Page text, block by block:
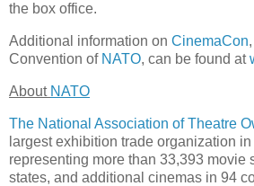
the box office.
Additional information on CinemaCon
Convention of NATO, can be found at
About NATO
The National Association of Theatre
largest exhibition trade organization
representing more than 33,393 movie
states, and additional cinemas in 94